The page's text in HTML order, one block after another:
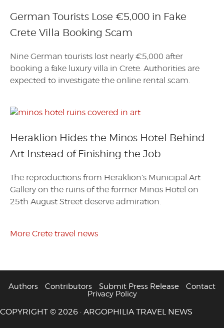
German Tourists Lose €5,000 in Fake
Crete Villa Booking Scam
Nine German tourists lost nearly €5,000 after
booking a fake luxury villa in Crete. Authorities are
expected to investigate the online rental scam.
Heraklion Hides the Minos Hotel Behind
Art Instead of Finishing the Job
The reproductions from Heraklion’s Municipal Art
Gallery on the ruins of the former Minos Hotel on
25th August Street deserve admiration.
More Crete travel news
Authors Contributors Submit Press Release
Contact
Privacy Policy
COPYRIGHT © 2026 · ARGOPHILIA TRAVEL NEWS